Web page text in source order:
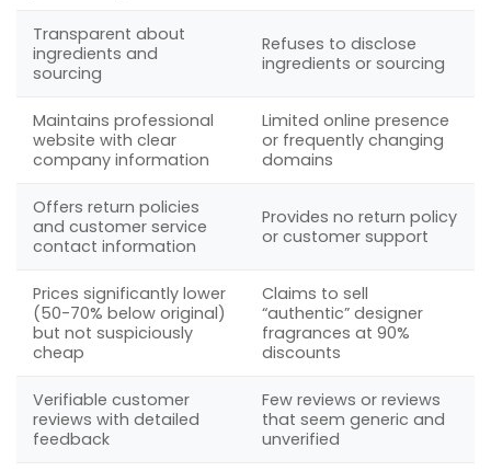
Transparent about
ingredients and
sourcing
Refuses to disclose
ingredients or sourcing
Maintains professional
website with clear
company information
Limited online presence
or frequently changing
domains
Offers return policies
and customer service
contact information
Provides no return policy
or customer support
Prices significantly lower
(50-70% below original)
but not suspiciously
cheap
Claims to sell
“authentic” designer
fragrances at 90%
discounts
Verifiable customer
reviews with detailed
feedback
Few reviews or reviews
that seem generic and
unverified